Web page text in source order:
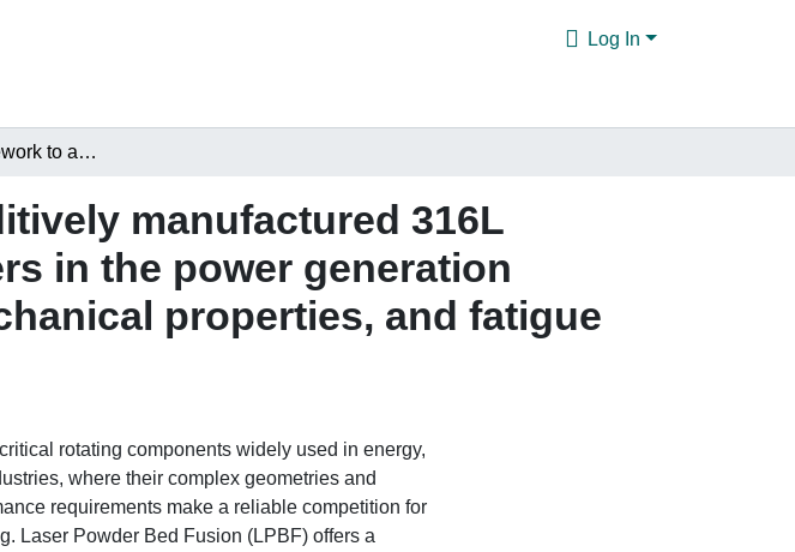
Log In
A scientific framework to adopt additively manufactured 316L stainless steel closed faced impellers in the power generation sector: Microstructural control, mechanical properties, and fatigue performance
manufactured 316L
in the power generation
properties, and fatigue
rotating components widely used in energy,
where their complex geometries and
requirements make a reliable competition for
Laser Powder Bed Fusion (LPBF) offers a